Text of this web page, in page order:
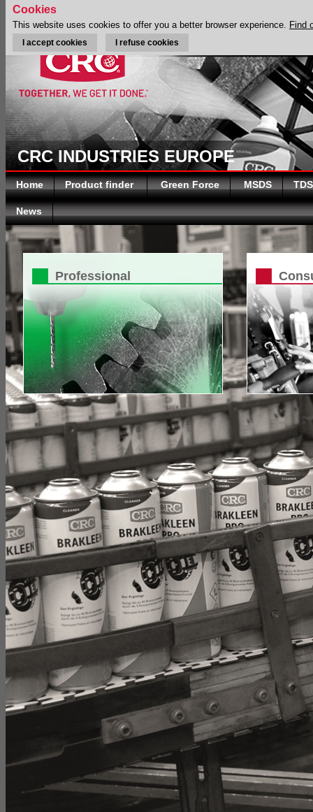
CRC INDUSTRIES EUROPE
Home Product finder Green Force MSDS TDS
News
Professional
Cookies
This website uses cookies to offer you a better browser experience. Find
I accept cookies I refuse cookies